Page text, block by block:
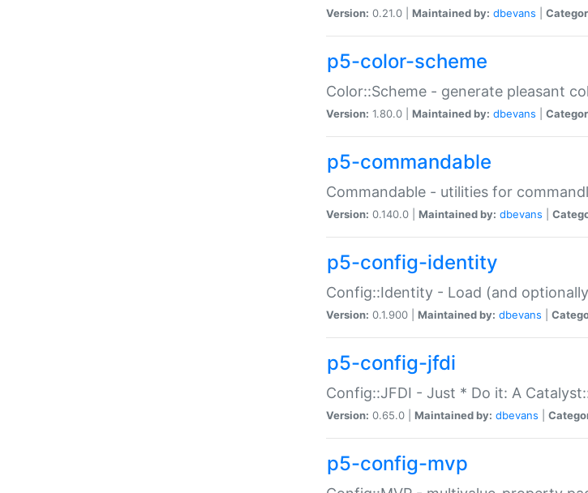
Version: 0.21.0 | Maintained by: dbevans
p5-color-scheme
Color::Scheme - generate pleasant
Version: 1.80.0 | Maintained by: dbevans
p5-commandable
Commandable - utilities for
Version: 0.140.0 | Maintained by: dbevans
p5-config-identity
Config::Identity - Load (and
Version: 0.1.900 | Maintained by: dbevans
p5-config-jfdi
Config::JFDI - Just * Do it: A
Version: 0.65.0 | Maintained by: dbevans
p5-config-mvp